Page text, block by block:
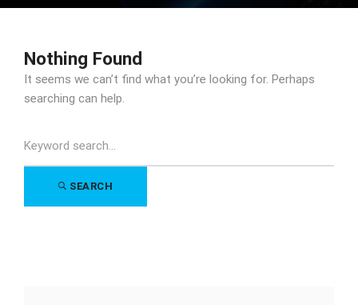
Nothing Found
It seems we can’t find what you’re looking for. Perhaps
searching can help.
for:
SEARCH